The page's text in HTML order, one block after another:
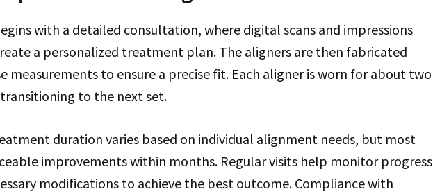
with a detailed consultation, where digital scans and impressions
a personalized treatment plan. The aligners are then fabricated
measurements to ensure a precise fit. Each aligner is worn for about two
to the next set.
duration varies based on individual alignment needs, but most
improvements within months. Regular visits help monitor progress
modifications to achieve the best outcome. Compliance with